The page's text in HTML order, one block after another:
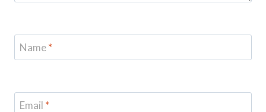
Name*
Email *